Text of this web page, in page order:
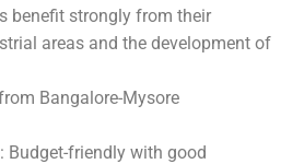
benefit strongly from their
areas and the development of
Bangalore-Mysore
Budget-friendly with good